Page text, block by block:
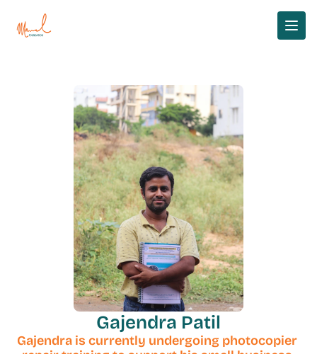
Gajendra Patil
Gajendra is currently undergoing photocopier